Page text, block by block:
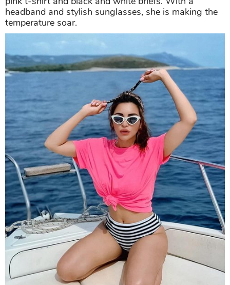
Taking a yacht ride,Shamalooks sizzling hot in a
pink t-shirt and black and white briefs. With a
headband and stylish sunglasses, she is making the
temperature soar.